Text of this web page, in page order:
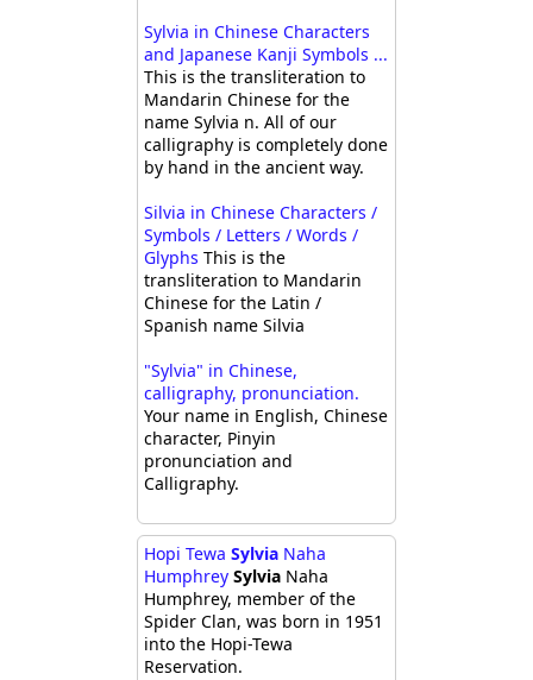
Sylvia in Chinese Characters
and Japanese Kanji Symbols ...
This is the transliteration to
Mandarin Chinese for the
name Sylvia n. All of our
calligraphy is completely done
by hand in the ancient way.
Silvia in Chinese Characters /
Symbols / Letters / Words /
Glyphs This is the
transliteration to Mandarin
Chinese for the Latin /
Spanish name Silvia
"Sylvia" in Chinese,
calligraphy, pronunciation.
Your name in English, Chinese
character, Pinyin
pronunciation and
Calligraphy.
Hopi Tewa SylviaNaha
Humphrey SylviaNaha
Humphrey, member of the
Spider Clan, was born in 1951
into the Hopi-Tewa
Reservation.